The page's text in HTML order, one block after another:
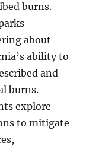
burns.
about
ability to
and
burns.
explore
to mitigate